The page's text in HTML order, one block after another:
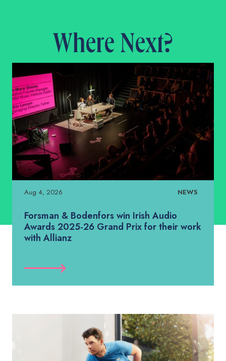
Where Next?
Aug 4, 2026 NEWS
Forsman & Bodenfors win Irish Audio
Awards 2025-26 Grand Prix for their work
with Allianz